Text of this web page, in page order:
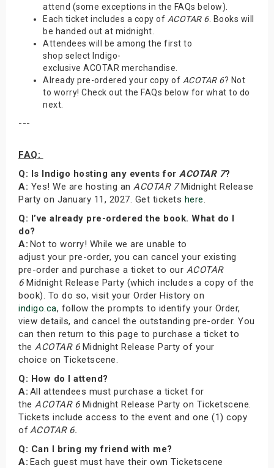
attend (some exceptions in the FAQs below).
Each ticket includes a copy of ACOTAR 6. Books will
be handed out at midnight.
Attendees will be among the first to
shop select Indigo-
exclusive ACOTAR merchandise.
Already pre-ordered your copy of ACOTAR 6? Not
to worry! Check out the FAQs below for what to do
next.
---
FAQ:
Q: Is Indigo hosting any events for ACOTAR 7?
A: Yes! We are hosting an ACOTAR 7Midnight Release
Party on January 11, 2027. Get tickets here.
Q: I’ve already pre-ordered the book. What do I
do?
A: Not to worry! While we are unable to
adjust your pre-order, you can cancel your existing
pre-order and purchase a ticket to our ACOTAR
6Midnight Release Party (which includes a copy of the
book). To do so, visit your Order History on
indigo.ca, follow the prompts to identify your Order,
view details, and cancel the outstanding pre-order. You
can then return to this page to purchase a ticket to
the ACOTAR 6Midnight Release Party of your
choice on Ticketscene.
Q: How do I attend?
A: All attendees must purchase a ticket for
the ACOTAR 6Midnight Release Party on Ticketscene.
Tickets include access to the event and one (1) copy
ofACOTAR 6.
Q: Can I bring my friend with me?
A: Each guest must have their own Ticketscene